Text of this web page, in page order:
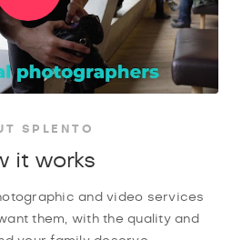
SPLENTO
it works
and video services
them, with the quality and